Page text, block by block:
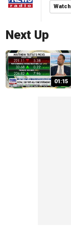
Watch
Next Up
01:15